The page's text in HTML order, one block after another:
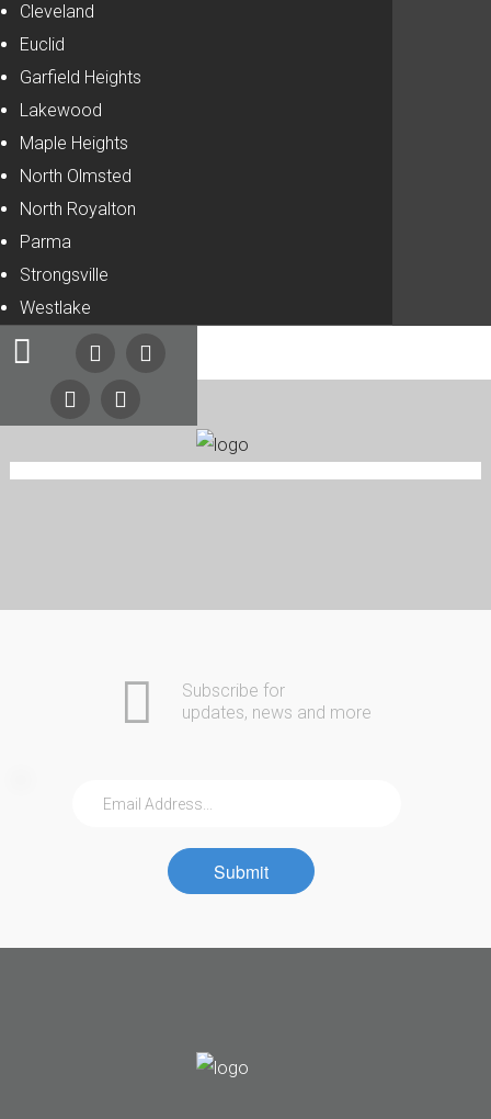
Cleveland
Euclid
Garfield Heights
Lakewood
Maple Heights
North Olmsted
North Royalton
Parma
Strongsville
Westlake
Subscribe for
updates, news and more
Submit